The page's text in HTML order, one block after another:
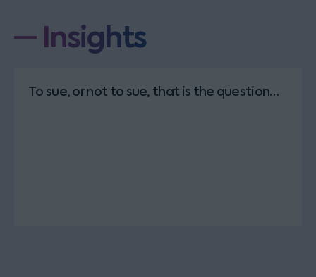
Insights
To sue, or not to sue, that is the question…